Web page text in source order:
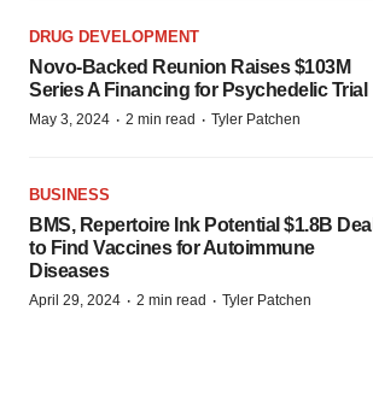
DRUG DEVELOPMENT
Novo-Backed Reunion Raises $103M
Series A Financing for Psychedelic Trial
May 3, 2024 · 2 min read · Tyler Patchen
BUSINESS
BMS, Repertoire Ink Potential $1.8B Deal
to Find Vaccines for Autoimmune
Diseases
April 29, 2024 · 2 min read · Tyler Patchen